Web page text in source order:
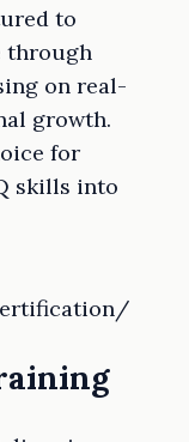
to
through
on real-
growth.
for
skills into